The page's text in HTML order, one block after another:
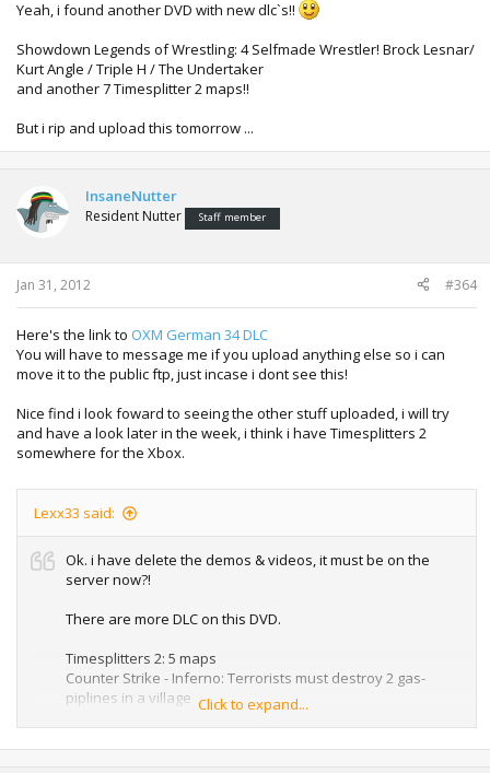
Yeah, i found another DVD with new dlc`s!!
Showdown Legends of Wrestling: 4 Selfmade Wrestler! Brock Lesnar/
Kurt Angle / Triple H / The Undertaker
and another 7 Timesplitter 2 maps!!
But i rip and upload this tomorrow ...
InsaneNutter
Resident Nutter Staff member
Jan 31, 2012 #364
Here's the link to OXM German 34 DLC
You will have to message me if you upload anything else so i can
move it to the public ftp, just incase i dont see this!
Nice find i look foward to seeing the other stuff uploaded, i will try
and have a look later in the week, i think i have Timesplitters 2
somewhere for the Xbox.
Lexx33 said:
Ok. i have delete the demos & videos, it must be on the
server now?!
There are more DLC on this DVD.
Timesplitters 2: 5 maps
Counter Strike - Inferno: Terrorists must destroy 2 gas-
piplines in a village
Tony Hawk Underground1: 2 Selfmade parks
Click to expand...